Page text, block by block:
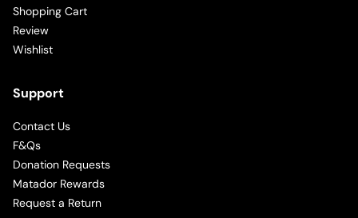
Shopping Cart
Review
Wishlist
Support
Contact Us
F&Qs
Donation Requests
Matador Rewards
Request a Return